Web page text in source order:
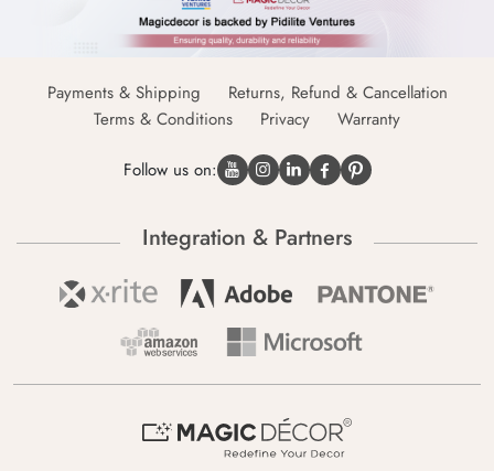
Payments & Shipping
Returns, Refund & Cancellation
Terms & Conditions
Privacy Warranty
Follow us on:
Integration & Partners